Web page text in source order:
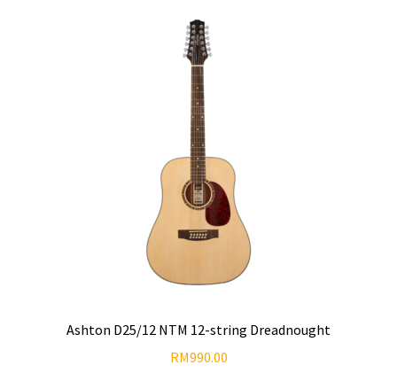
Ashton D25/12 NTM 12-string Dreadnought
RM990.00